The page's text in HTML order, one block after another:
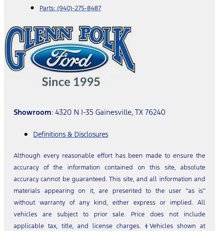
Parts: (940)-275-8487
Showroom: 4320 N I-35 Gainesville, TX 76240
Definitions & Disclosures
Although every reasonable effort has been made to ensure the
accuracy of the information contained on this site, absolute
accuracy cannot be guaranteed. This site, and all information and
materials appearing on it, are presented to the user “as is”
without warranty of any kind, either express or implied. All
vehicles are subject to prior sale. Price does not include
applicable tax, title, and license charges. ‡Vehicles shown at